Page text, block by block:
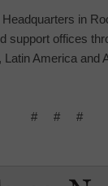
Headquarters in
support offices
America and
# # #